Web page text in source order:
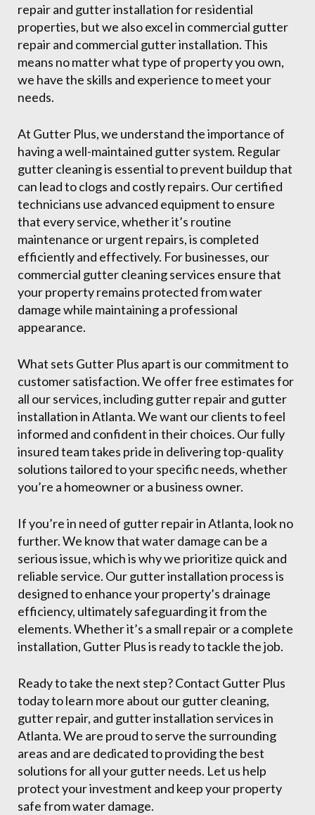
repair and gutter installation for residential
properties, but we also excel in commercial gutter
repair and commercial gutter installation. This
means no matter what type of property you own,
we have the skills and experience to meet your
needs.
At Gutter Plus, we understand the importance of
having a well-maintained gutter system. Regular
gutter cleaning is essential to prevent buildup that
can lead to clogs and costly repairs. Our certified
technicians use advanced equipment to ensure
that every service, whether it’s routine
maintenance or urgent repairs, is completed
efficiently and effectively. For businesses, our
commercial gutter cleaning services ensure that
your property remains protected from water
damage while maintaining a professional
appearance.
What sets Gutter Plus apart is our commitment to
customer satisfaction. We offer free estimates for
all our services, including gutter repair and gutter
installation in Atlanta. We want our clients to feel
informed and confident in their choices. Our fully
insured team takes pride in delivering top-quality
solutions tailored to your specific needs, whether
you’re a homeowner or a business owner.
If you’re in need of gutter repair in Atlanta, look no
further. We know that water damage can be a
serious issue, which is why we prioritize quick and
reliable service. Our gutter installation process is
designed to enhance your property’s drainage
efficiency, ultimately safeguarding it from the
elements. Whether it’s a small repair or a complete
installation, Gutter Plus is ready to tackle the job.
Ready to take the next step? Contact Gutter Plus
today to learn more about our gutter cleaning,
gutter repair, and gutter installation services in
Atlanta. We are proud to serve the surrounding
areas and are dedicated to providing the best
solutions for all your gutter needs. Let us help
protect your investment and keep your property
safe from water damage.